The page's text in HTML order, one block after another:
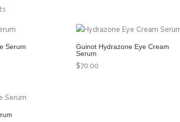
Serum
Guinot Hydrazone Eye Cream
Serum
$70.00